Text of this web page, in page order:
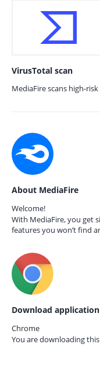
VirusTotal scan
MediaFire scans high-
About MediaFire
Welcome!
With MediaFire, you get
features you won’t find
Download application
Chrome
You are downloading